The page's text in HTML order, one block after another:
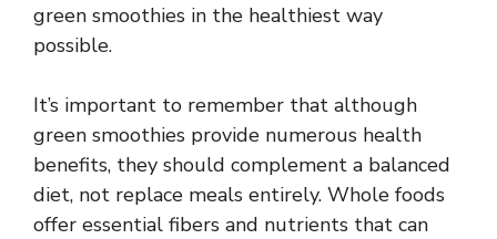
green smoothies in the healthiest way
possible.
It’s important to remember that although
green smoothies provide numerous health
benefits, they should complement a balanced
diet, not replace meals entirely. Whole foods
offer essential fibers and nutrients that can